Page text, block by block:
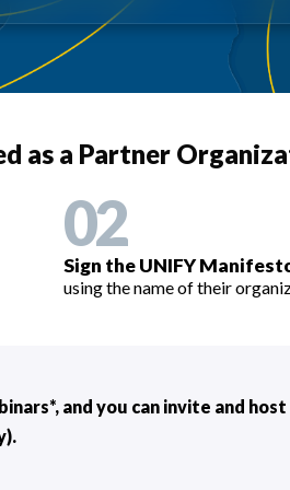
as a Partner
02
Sign the UNIFY
using the name of their
and you can invite and